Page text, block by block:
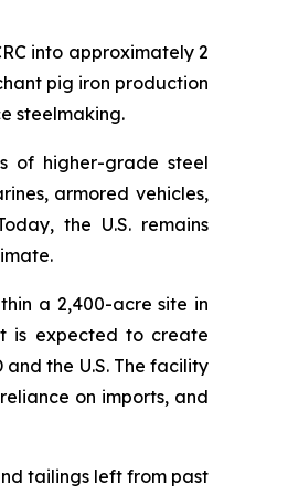
into approximately 2
pig iron production
steelmaking.
of higher-grade steel
armored vehicles,
the U.S. remains
a 2,400-acre site in
is expected to create
the U.S. The facility
on imports, and
tailings left from past